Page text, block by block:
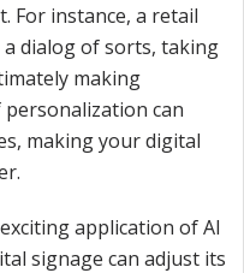
For instance, a retail
dialog of sorts, taking
making
can
making your digital
application of AI
signage can adjust its